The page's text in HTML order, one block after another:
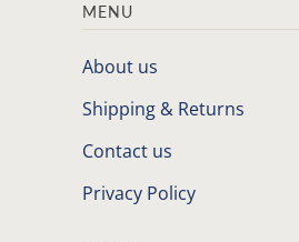
MENU
About us
Shipping & Returns
Contact us
Privacy Policy